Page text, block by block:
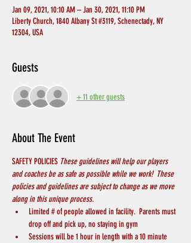
Jan 09, 2021, 10:10 AM – Jan 30, 2021, 11:10 PM
Liberty Church, 1840 Albany St #3119, Schenectady, NY
12304, USA
Guests
+ 11 other guests
About The Event
SAFETY POLICIES These guidelines will help our players
and coaches be as safe as possible while we work!  These
policies and guidelines are subject to change as we move
along in this unique process.
Limited # of people allowed in facility.  Parents must
drop off and pick up, no staying in gym
Sessions will be 1 hour in length with a 10 minute